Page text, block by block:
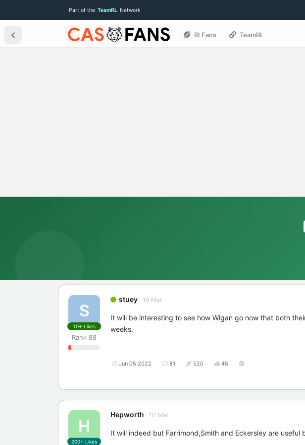
Part of the TeamRL Network
RLFans TeamRL
S
stuey
Rank 88
10 Mar
10+ Likes
It will be interesting to see how Wigan go now that both
weeks.
Jun 05 2022 81 520 45
H
Hepworth 10 Mar
200+ Likes
It will indeed but Farrimond,Smith and Eckersley are